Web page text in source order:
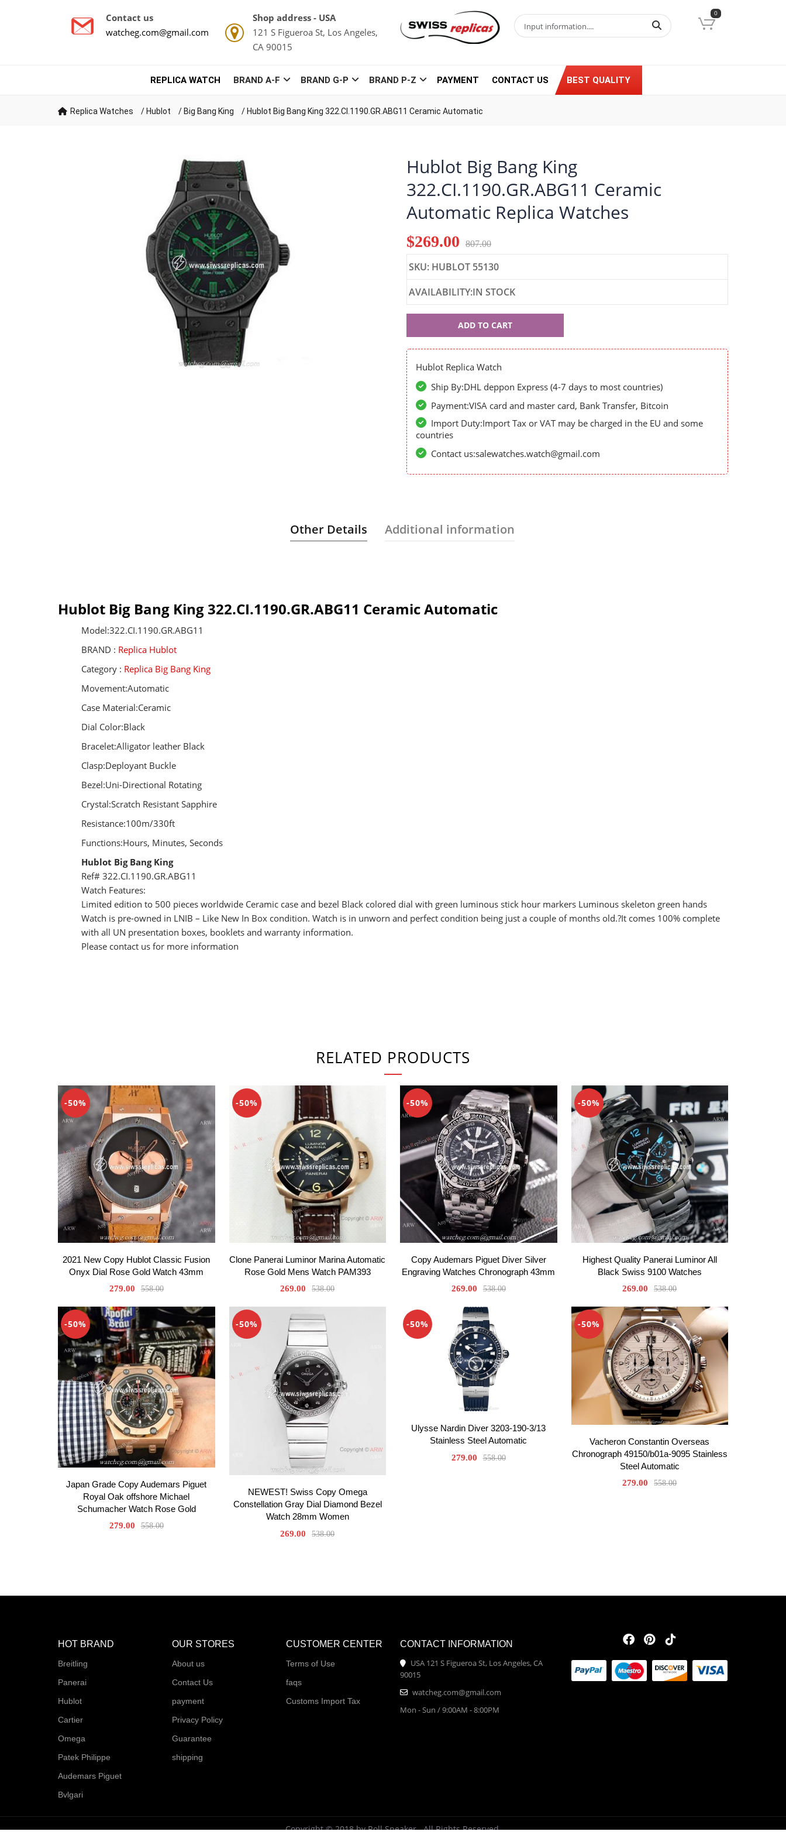
Contact us
watcheg.com@gmail.com
Shop address - USA
121 S Figueroa St, Los Angeles,
CA 90015
0
REPLICA WATCH BRAND A-F BRAND G-P BRAND P-Z PAYMENT CONTACT US BEST QUALITY
Replica Watches / Hublot / Big Bang King / Hublot Big Bang King 322.CI.1190.GR.ABG11 Ceramic Automatic
Hublot Big Bang King
322.CI.1190.GR.ABG11 Ceramic
Automatic Replica Watches
$269.00 807.00
SKU: HUBLOT 55130
AVAILABILITY:IN STOCK
55130
ADD TO CART
Hublot Replica Watch
Ship By:DHL deppon Express (4-7 days to most countries)
Payment:VISA card and master card, Bank Transfer, Bitcoin
Import Duty:Import Tax or VAT may be charged in the EU and some
countries
Contact us:salewatches.watch@gmail.com
Other Details Additional information
Hublot Big Bang King 322.CI.1190.GR.ABG11 Ceramic Automatic
Model:322.CI.1190.GR.ABG11
BRAND : Replica Hublot
Category : Replica Big Bang King
Movement:Automatic
Case Material:Ceramic
Dial Color:Black
Bracelet:Alligator leather Black
Clasp:Deployant Buckle
Bezel:Uni-Directional Rotating
Crystal:Scratch Resistant Sapphire
Resistance:100m/330ft
Functions:Hours, Minutes, Seconds
Hublot Big Bang King
Ref# 322.CI.1190.GR.ABG11
Watch Features:
Limited edition to 500 pieces worldwide Ceramic case and bezel Black colored dial with green luminous stick hour markers Luminous skeleton green hands
Watch is pre-owned in LNIB – Like New In Box condition. Watch is in unworn and perfect condition being just a couple of months old.?It comes 100% complete
with all UN presentation boxes, booklets and warranty information.
Please contact us for more information
RELATED PRODUCTS
-50%
2021 New Copy Hublot Classic Fusion
Onyx Dial Rose Gold Watch 43mm
279.00 558.00
-50%
Clone Panerai Luminor Marina Automatic
Rose Gold Mens Watch PAM393
269.00 538.00
-50%
Copy Audemars Piguet Diver Silver
Engraving Watches Chronograph 43mm
269.00 538.00
-50%
Highest Quality Panerai Luminor All
Black Swiss 9100 Watches
269.00 538.00
-50%
Japan Grade Copy Audemars Piguet
Royal Oak offshore Michael
Schumacher Watch Rose Gold
279.00 558.00
-50%
NEWEST! Swiss Copy Omega
Constellation Gray Dial Diamond Bezel
Watch 28mm Women
269.00 538.00
-50%
Ulysse Nardin Diver 3203-190-3/13
Stainless Steel Automatic
279.00 558.00
-50%
Vacheron Constantin Overseas
Chronograph 49150/b01a-9095 Stainless
Steel Automatic
279.00 558.00
HOT BRAND
Breitling
Panerai
Hublot
Cartier
Omega
Patek Philippe
Audemars Piguet
Bvlgari
OUR STORES
About us
Contact Us
payment
Privacy Policy
Guarantee
shipping
CUSTOMER CENTER
Terms of Use
faqs
Customs Import Tax
CONTACT INFORMATION
USA 121 S Figueroa St, Los Angeles, CA
90015
watcheg.com@gmail.com
Mon - Sun / 9:00AM - 8:00PM
Copyright © 2018 by Roll Sneaker . All Rights Reserved.